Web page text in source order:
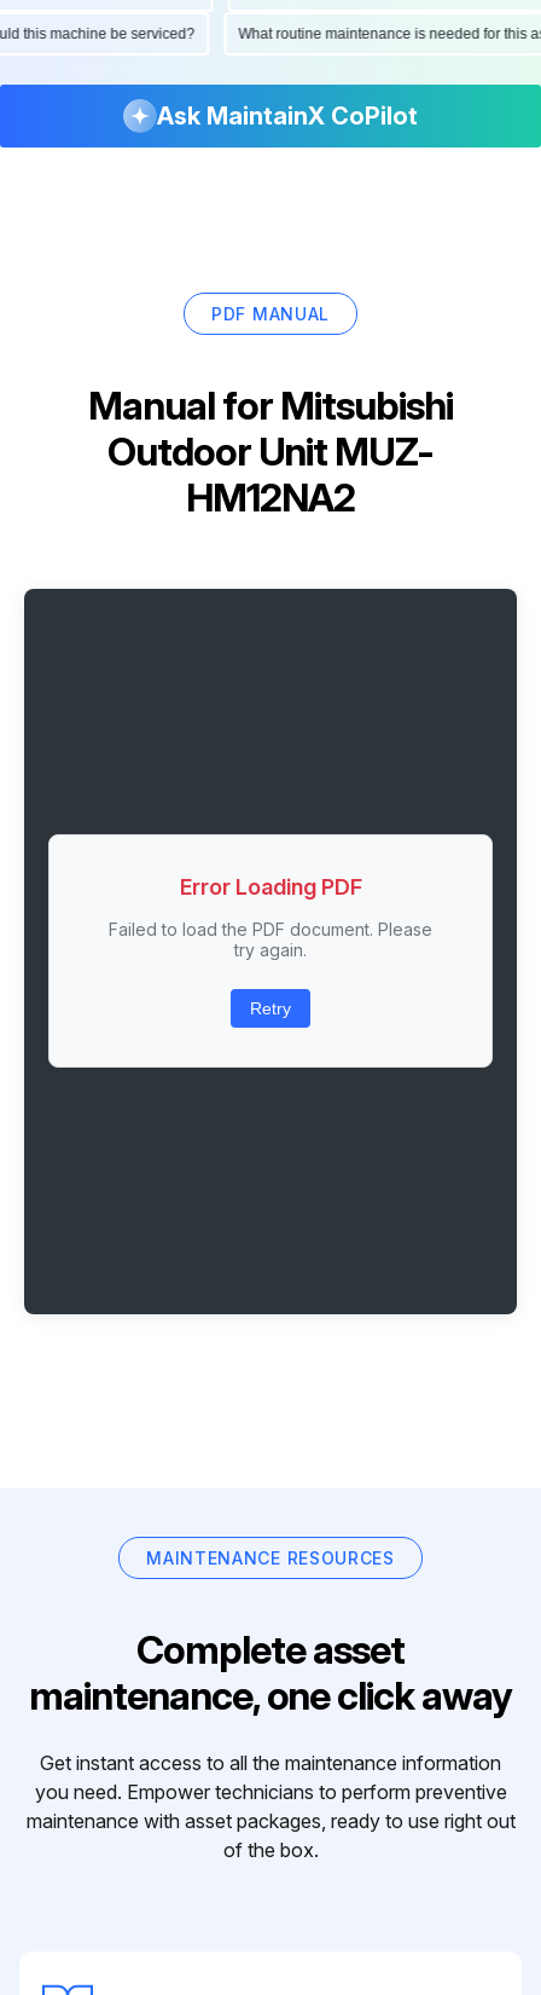
this machine be serviced? What routine maintenance is needed for
Ask MaintainX CoPilot
PDF MANUAL
Manual for Mitsubishi
Outdoor Unit MUZ-
HM12NA2
Error Loading PDF
Failed to load the PDF document. Please
try again.
Retry
MAINTENANCE RESOURCES
Complete asset
maintenance, one click away
Get instant access to all the maintenance information
you need. Empower technicians to perform preventive
maintenance with asset packages, ready to use right out
of the box.